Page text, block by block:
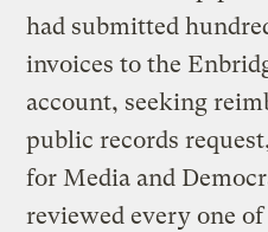
had submitted
invoices to the
account, seeking
public records
for Media and
reviewed every one